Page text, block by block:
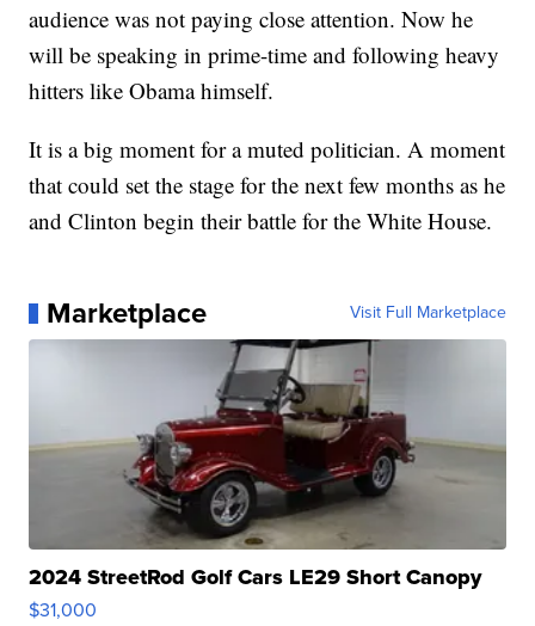
audience was not paying close attention. Now he
will be speaking in prime-time and following heavy
hitters like Obama himself.
It is a big moment for a muted politician. A moment
that could set the stage for the next few months as he
and Clinton begin their battle for the White House.
Marketplace Visit Full Marketplace
2024 StreetRod Golf Cars LE29 Short Canopy
$31,000